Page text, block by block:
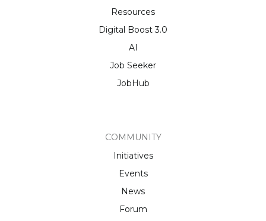
Resources
Digital Boost 3.0
AI
Job Seeker
JobHub
COMMUNITY
Initiatives
Events
News
Forum